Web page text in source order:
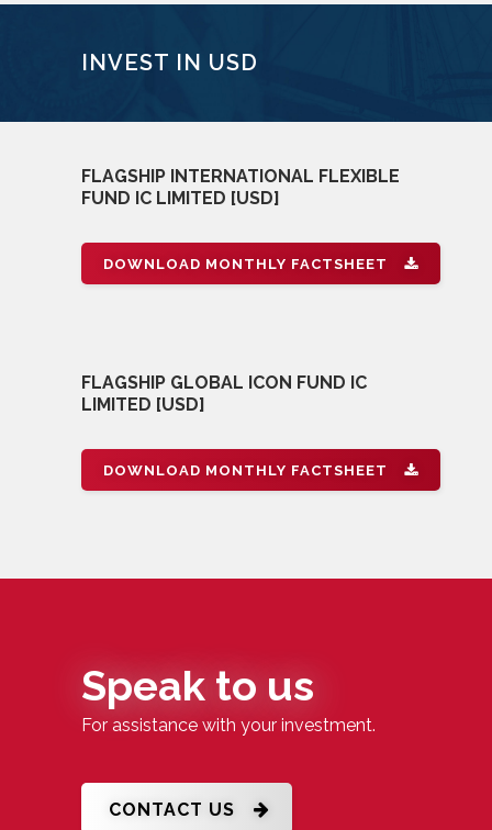
INVEST IN USD
FLAGSHIP INTERNATIONAL FLEXIBLE
FUND IC LIMITED [USD]
DOWNLOAD MONTHLY FACTSHEET
FLAGSHIP GLOBAL ICON FUND IC
LIMITED [USD]
DOWNLOAD MONTHLY FACTSHEET
Speak to us
For assistance with your investment.
CONTACT US